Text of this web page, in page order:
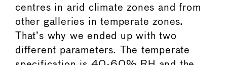
centres in arid climate zones and from
other galleries in temperate zones.
That’s why we ended up with two
different parameters. The temperate